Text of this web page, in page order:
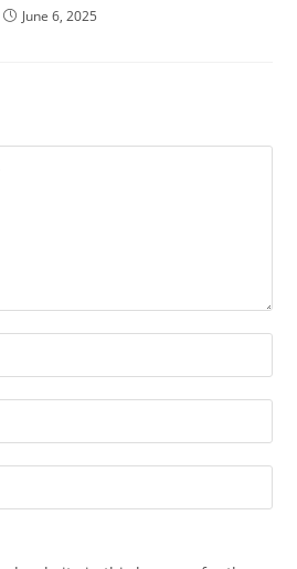
June 6, 2025